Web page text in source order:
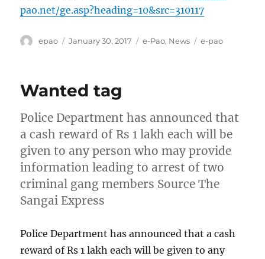
pao.net/ge.asp?heading=10&src=310117
Author
epao
Posted
January 30, 2017 Categories
e-Pao, News Tags
e-pao
Wanted tag
Police Department has announced that
a cash reward of Rs 1 lakh each will be
given to any person who may provide
information leading to arrest of two
criminal gang members Source The
Sangai Express
Police Department has announced that a cash
reward of Rs 1 lakh each will be given to any